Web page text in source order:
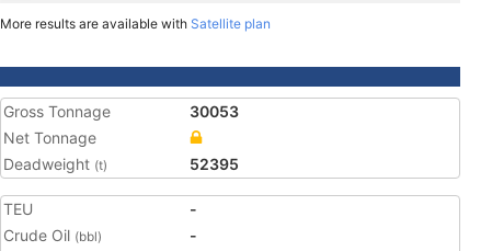
More results are available with Satellite plan
Gross Tonnage
30053
Net Tonnage
Deadweight (t) 52395
TEU
-
Crude Oil (bbl)
-